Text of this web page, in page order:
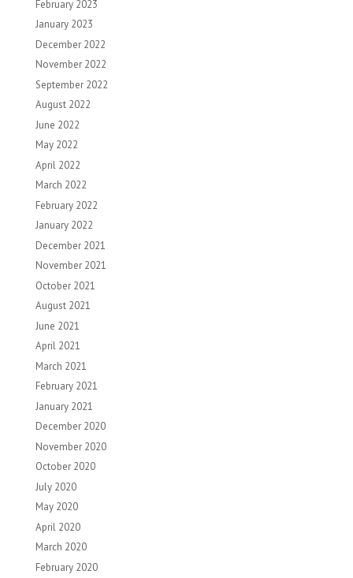
February 2023
January 2023
December 2022
November 2022
September 2022
August 2022
June 2022
May 2022
April 2022
March 2022
February 2022
January 2022
December 2021
November 2021
October 2021
August 2021
June 2021
April 2021
March 2021
February 2021
January 2021
December 2020
November 2020
October 2020
July 2020
May 2020
April 2020
March 2020
February 2020